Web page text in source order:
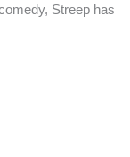
Streep has